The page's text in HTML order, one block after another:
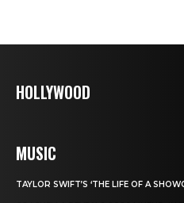
HOLLYWOOD
MUSIC
TAYLOR SWIFT’S ‘THE LIFE OF A